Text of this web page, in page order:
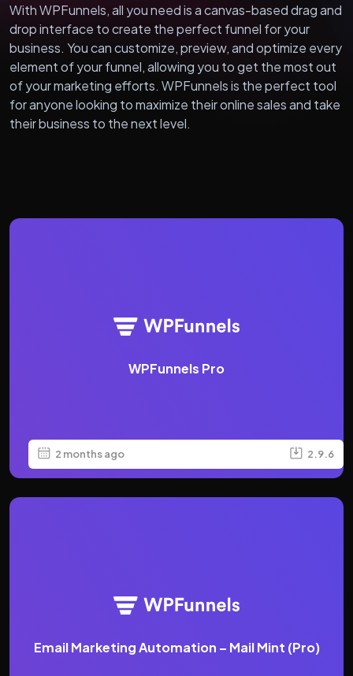
With WPFunnels, all you need is a canvas-based drag and
drop interface to create the perfect funnel for your
business. You can customize, preview, and optimize every
element of your funnel, allowing you to get the most out
of your marketing efforts. WPFunnels is the perfect tool
for anyone looking to maximize their online sales and take
their business to the next level.
WPFunnels Pro
2 months ago 2.9.6
Email Marketing Automation – Mail Mint (Pro)